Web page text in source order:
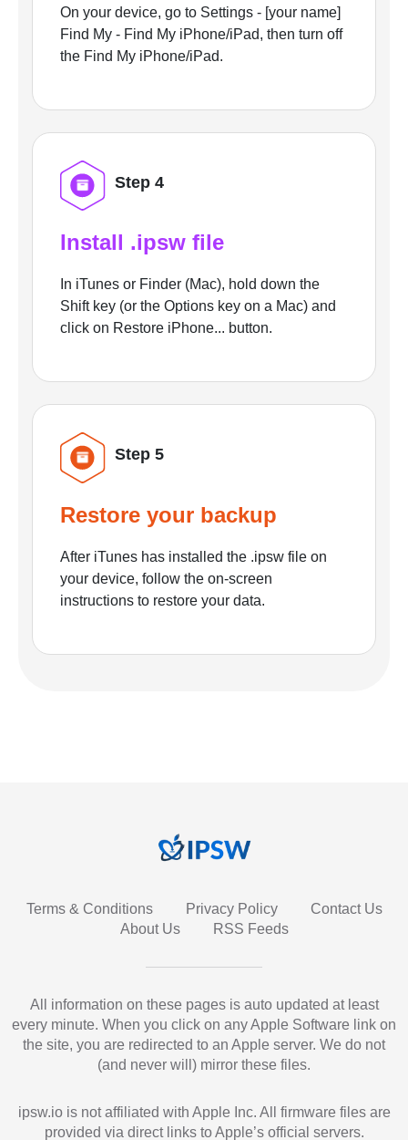
On your device, go to Settings - [your name]
Find My - Find My iPhone/iPad, then turn off
the Find My iPhone/iPad.
Step 4
Install .ipsw file
In iTunes or Finder (Mac), hold down the
Shift key (or the Options key on a Mac) and
click on Restore iPhone... button.
Step 5
Restore your backup
After iTunes has installed the .ipsw file on
your device, follow the on-screen
instructions to restore your data.
Terms & Conditions Privacy Policy
Contact Us
About Us
RSS Feeds
All information on these pages is auto updated at least
every minute. When you click on any Apple Software link on
the site, you are redirected to an Apple server. We do not
(and never will) mirror these files.
ipsw.io is not affiliated with Apple Inc. All firmware files are
provided via direct links to Apple’s official servers.